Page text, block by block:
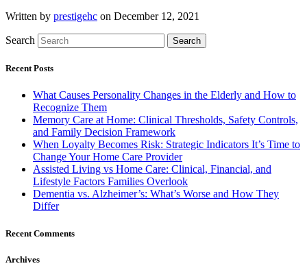
Written by prestigehc on December 12, 2021
Search Search
Recent Posts
What Causes Personality Changes in the Elderly and How to
Recognize Them
Memory Care at Home: Clinical Thresholds, Safety Controls,
and Family Decision Framework
When Loyalty Becomes Risk: Strategic Indicators It’s Time to
Change Your Home Care Provider
Assisted Living vs Home Care: Clinical, Financial, and
Lifestyle Factors Families Overlook
Dementia vs. Alzheimer’s: What’s Worse and How They
Differ
Recent Comments
Archives